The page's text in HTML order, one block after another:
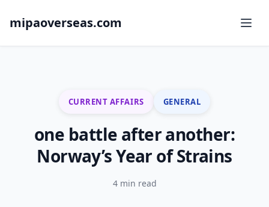
mipaoverseas.com
CURRENT AFFAIRS GENERAL
one battle after another:
Norway’s Year of Strains
4 min read